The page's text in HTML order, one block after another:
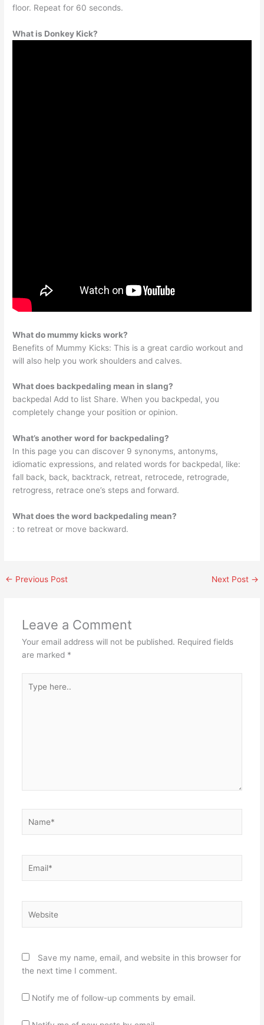
floor. Repeat for 60 seconds.
What is Donkey Kick?
What do mummy kicks work?
Benefits of Mummy Kicks: This is a great cardio workout and
will also help you work shoulders and calves.
What does backpedaling mean in slang?
backpedal Add to list Share. When you backpedal, you
completely change your position or opinion.
What’s another word for backpedaling?
In this page you can discover 9 synonyms, antonyms,
idiomatic expressions, and related words for backpedal, like:
fall back, back, backtrack, retreat, retrocede, retrograde,
retrogress, retrace one’s steps and forward.
What does the word backpedaling mean?
: to retreat or move backward.
← Previous Post Next Post →
Leave a Comment
Your email address will not be published. Required fields
are marked *
here..
Save my name, email, and website in this browser for
the next time I comment.
Notify me of follow-up comments by email.